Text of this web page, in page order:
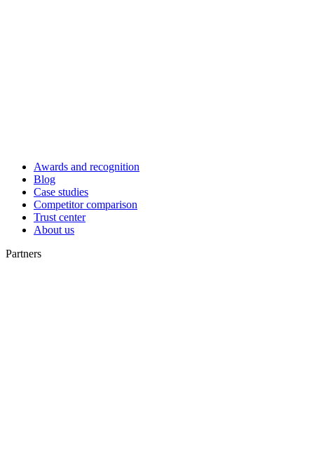
Awards and recognition
Blog
Case studies
Competitor comparison
Trust center
About us
Partners